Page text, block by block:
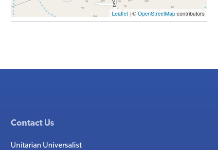
Leaflet| ©OpenStreetMapcontributors
Contact Us
Unitarian Universalist